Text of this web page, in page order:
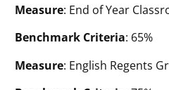
Measure: End of Year
Benchmark Criteria: 65%
Measure: English Regents